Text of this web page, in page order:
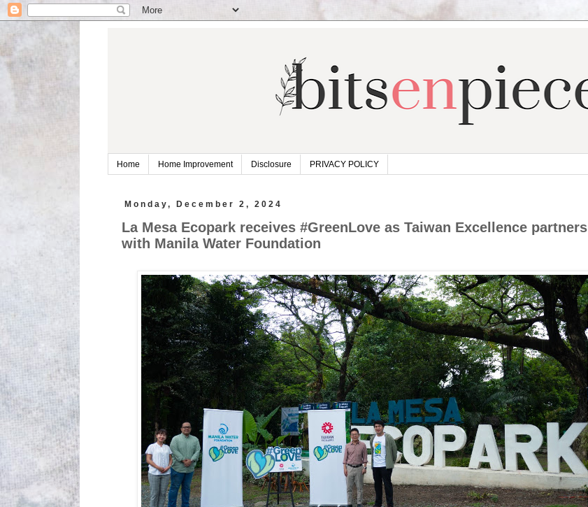
Home Home Improvement Disclosure PRIVACY POLICY
Monday, December 2, 2024
La Mesa Ecopark receives #GreenLove as Taiwan Excellence partners
with Manila Water Foundation